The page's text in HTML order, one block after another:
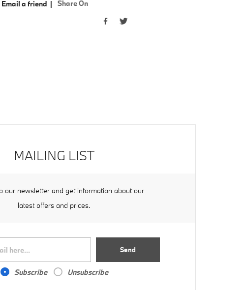
Share On
MAILING LIST
our newsletter and get information about our
latest offers and prices.
Send
Subscribe Unsubscribe